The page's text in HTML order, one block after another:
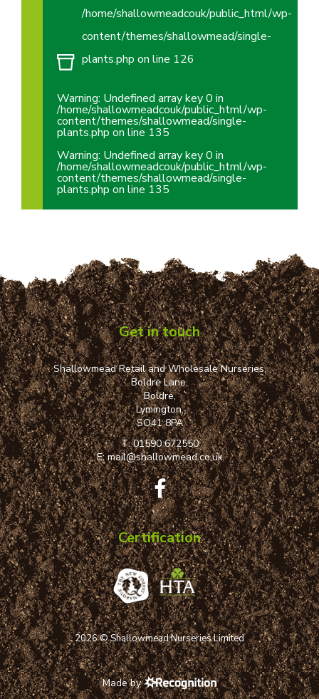
/home/shallowmeadcouk/public_html/wp-
content/themes/shallowmead/single-
plants.php on line 126
Warning: Undefined array key 0 in
/home/shallowmeadcouk/public_html/wp-
content/themes/shallowmead/single-
plants.php on line 135
Warning: Undefined array key 0 in
/home/shallowmeadcouk/public_html/wp-
content/themes/shallowmead/single-
plants.php on line 135
Get in touch
Shallowmead Retail and Wholesale Nurseries,
Boldre Lane,
Boldre,
Lymington,
SO41 8PA
T:01590 672550
E:mail@shallowmead.co.uk
Certification
2026 © Shallowmead Nurseries Limited
Made by